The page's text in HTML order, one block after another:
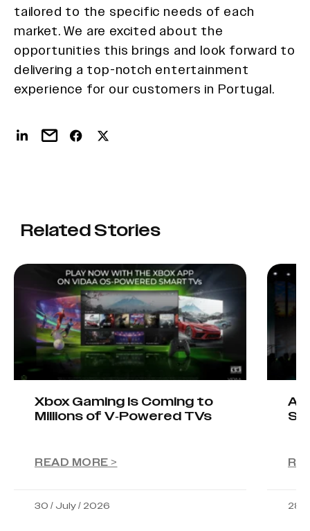
tailored to the specific needs of each
market. We are excited about the
opportunities this brings and look forward to
delivering a top-notch entertainment
experience for our customers in Portugal.
Related Stories
Xbox Gaming Is Coming to
Millions of V-Powered TVs
READ MORE >
30 / July / 2026 28 /